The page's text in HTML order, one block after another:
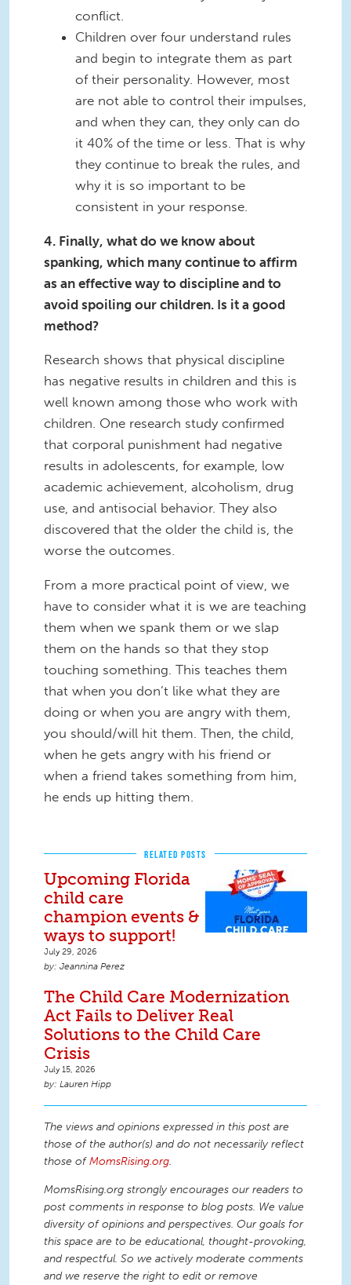
conflict.
Children over four understand rules
and begin to integrate them as part
of their personality. However, most
are not able to control their impulses,
and when they can, they only can do
it 40% of the time or less. That is why
they continue to break the rules, and
why it is so important to be
consistent in your response.
4. Finally, what do we know about
spanking, which many continue to affirm
as an effective way to discipline and to
avoid spoiling our children. Is it a good
method?
Research shows that physical discipline
has negative results in children and this is
well known among those who work with
children. One research study confirmed
that corporal punishment had negative
results in adolescents, for example, low
academic achievement, alcoholism, drug
use, and antisocial behavior. They also
discovered that the older the child is, the
worse the outcomes.
From a more practical point of view, we
have to consider what it is we are teaching
them when we spank them or we slap
them on the hands so that they stop
touching something. This teaches them
that when you don’t like what they are
doing or when you are angry with them,
you should/will hit them. Then, the child,
when he gets angry with his friend or
when a friend takes something from him,
he ends up hitting them.
RELATED POSTS
Upcoming Florida
child care
champion events &
ways to support!
July 29, 2026
Jeannina Perez
The Child Care Modernization
Act Fails to Deliver Real
Solutions to the Child Care
Crisis
July 15, 2026
Lauren Hipp
The views and opinions expressed in this post are
those of the author(s) and do not necessarily reflect
those ofMomsRising.org.
MomsRising.org strongly encourages our readers to
post comments in response to blog posts. We value
diversity of opinions and perspectives. Our goals for
this space are to be educational, thought-provoking,
and respectful. So we actively moderate comments
and we reserve the right to edit or remove